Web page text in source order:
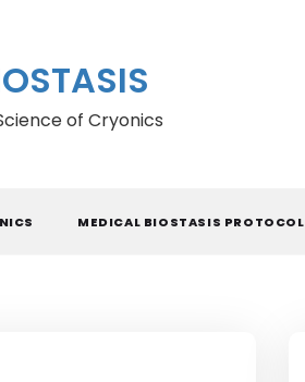
of Cryonics
MEDICAL BIOSTASIS PROTOCOL